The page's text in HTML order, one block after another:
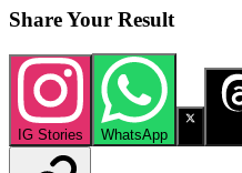
Share Your Result
IG Stories WhatsApp